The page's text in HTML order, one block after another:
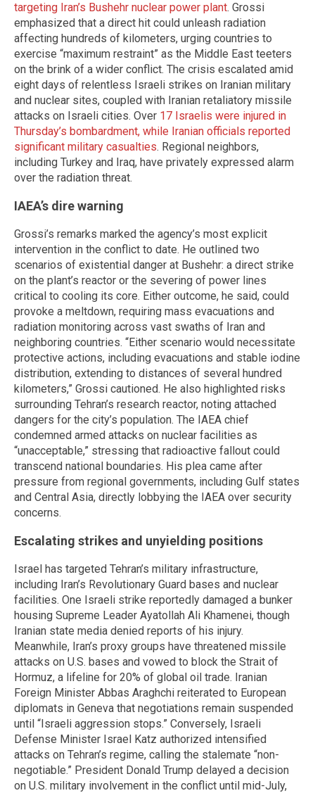
targeting Iran’s Bushehr nuclear power plant. Grossi
emphasized that a direct hit could unleash radiation
affecting hundreds of kilometers, urging countries to
exercise “maximum restraint” as the Middle East teeters
on the brink of a wider conflict. The crisis escalated amid
eight days of relentless Israeli strikes on Iranian military
and nuclear sites, coupled with Iranian retaliatory missile
attacks on Israeli cities. Over 17 Israelis were injured in
Thursday’s bombardment, while Iranian officials reported
significant military casualties. Regional neighbors,
including Turkey and Iraq, have privately expressed alarm
over the radiation threat.
IAEA’s dire warning
Grossi’s remarks marked the agency’s most explicit
intervention in the conflict to date. He outlined two
scenarios of existential danger at Bushehr: a direct strike
on the plant’s reactor or the severing of power lines
critical to cooling its core. Either outcome, he said, could
provoke a meltdown, requiring mass evacuations and
radiation monitoring across vast swaths of Iran and
neighboring countries. “Either scenario would necessitate
protective actions, including evacuations and stable iodine
distribution, extending to distances of several hundred
kilometers,” Grossi cautioned. He also highlighted risks
surrounding Tehran’s research reactor, noting attached
dangers for the city’s population. The IAEA chief
condemned armed attacks on nuclear facilities as
“unacceptable,” stressing that radioactive fallout could
transcend national boundaries. His plea came after
pressure from regional governments, including Gulf states
and Central Asia, directly lobbying the IAEA over security
concerns.
Escalating strikes and unyielding positions
Israel has targeted Tehran’s military infrastructure,
including Iran’s Revolutionary Guard bases and nuclear
facilities. One Israeli strike reportedly damaged a bunker
housing Supreme Leader Ayatollah Ali Khamenei, though
Iranian state media denied reports of his injury.
Meanwhile, Iran’s proxy groups have threatened missile
attacks on U.S. bases and vowed to block the Strait of
Hormuz, a lifeline for 20% of global oil trade. Iranian
Foreign Minister Abbas Araghchi reiterated to European
diplomats in Geneva that negotiations remain suspended
until “Israeli aggression stops.” Conversely, Israeli
Defense Minister Israel Katz authorized intensified
attacks on Tehran’s regime, calling the stalemate “non-
negotiable.” President Donald Trump delayed a decision
on U.S. military involvement in the conflict until mid-July,